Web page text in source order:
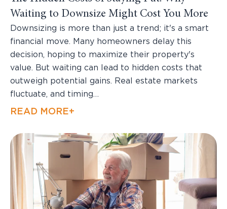
Waiting to Downsize Might Cost You More
Downsizing is more than just a trend; it's a smart
financial move. Many homeowners delay this
decision, hoping to maximize their property's
value. But waiting can lead to hidden costs that
outweigh potential gains. Real estate markets
fluctuate, and timing…
READ MORE+